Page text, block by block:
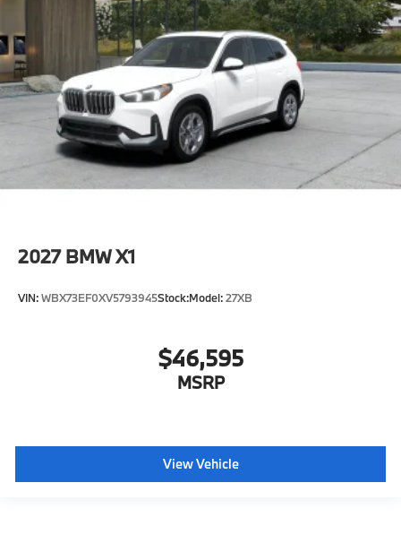
2027 BMW X1
VIN:WBX73EF0XV5793945Stock:Model:27XB
$46,595
MSRP
View Vehicle